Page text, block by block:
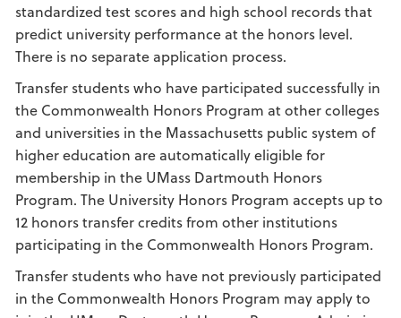
standardized test scores and high school records that
predict university performance at the honors level.
There is no separate application process.
Transfer students who have participated successfully in
the Commonwealth Honors Program at other colleges
and universities in the Massachusetts public system of
higher education are automatically eligible for
membership in the UMass Dartmouth Honors
Program. The University Honors Program accepts up to
12 honors transfer credits from other institutions
participating in the Commonwealth Honors Program.
Transfer students who have not previously participated
in the Commonwealth Honors Program may apply to